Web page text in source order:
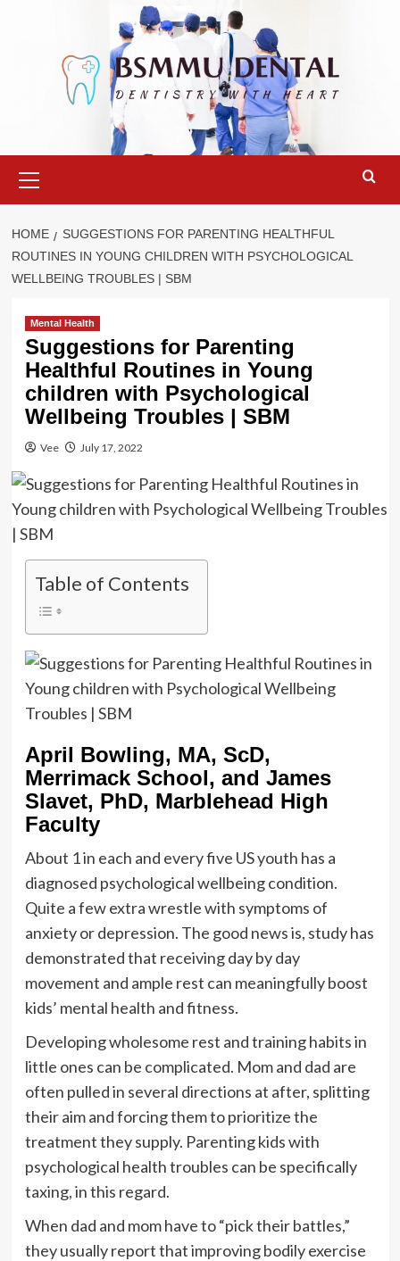
Menu
HOME
SUGGESTIONS FOR PARENTING HEALTHFUL
ROUTINES IN YOUNG CHILDREN WITH PSYCHOLOGICAL
WELLBEING TROUBLES | SBM
Mental Health
Suggestions for Parenting
Healthful Routines in Young
children with Psychological
Wellbeing Troubles | SBM
Vee July 17, 2022
Table of Contents
April Bowling, MA, ScD,
Merrimack School, and James
Slavet, PhD, Marblehead High
Faculty
About 1 in each and every five US youth has a
diagnosed psychological wellbeing condition.
Quite a few extra wrestle with symptoms of
anxiety or depression. The good news is, study has
demonstrated that receiving day by day
movement and ample rest can meaningfully boost
kids’ mental health and fitness.
Developing wholesome rest and training habits in
little ones can be complicated. Mom and dad are
often pulled in several directions at after, splitting
their aim and forcing them to prioritize the
treatment they supply. Parenting kids with
psychological health troubles can be specifically
taxing, in this regard.
When dad and mom have to “pick their battles,”
they usually report that improving bodily exercise